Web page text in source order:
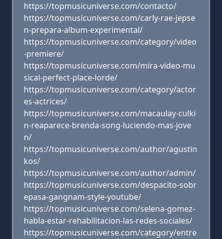
https://topmusicuniverse.com/contacto/
https://topmusicuniverse.com/carly-rae-jepse
n-prepara-album-experimental/
https://topmusicuniverse.com/category/video
-premiere/
https://topmusicuniverse.com/mira-video-mu
sical-perfect-place-lorde/
https://topmusicuniverse.com/category/actor
es-actrices/
https://topmusicuniverse.com/macaulay-culki
n-reaparece-brenda-song-luciendo-mas-jove
n/
https://topmusicuniverse.com/author/agustin
kos/
https://topmusicuniverse.com/author/admin/
https://topmusicuniverse.com/despacito-sobr
epasa-gangnam-style-youtube/
https://topmusicuniverse.com/selena-gomez-
habla-estar-rehabilitacion-las-redes-sociales/
https://topmusicuniverse.com/category/entre